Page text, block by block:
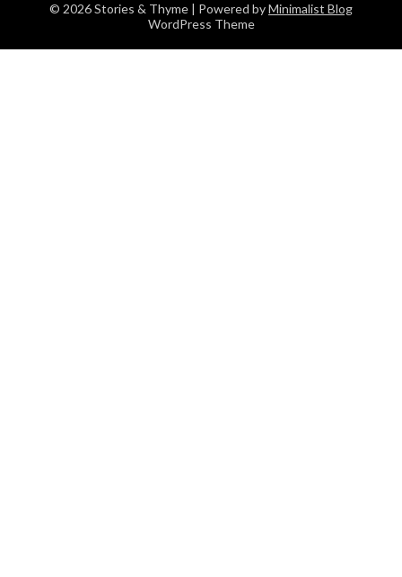
© 2026 Stories & Thyme | Powered byMinimalist Blog
WordPress Theme